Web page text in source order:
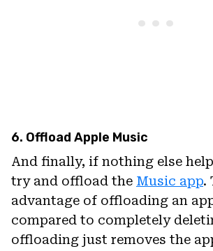
6. Offload Apple Music
And finally, if nothing else
try and offload the Music app.
advantage of offloading an
compared to completely
offloading just removes the